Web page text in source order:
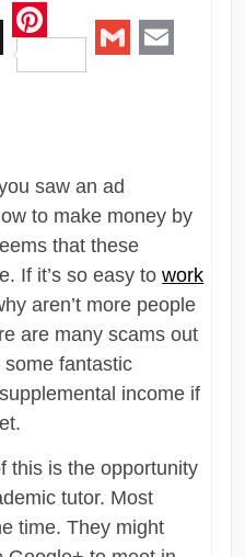
Pinterest
saw an ad
to make money by
that these
If it’s so easy towork
aren’t more people
are many scams out
fantastic
income if
this is the opportunity
tutor. Most
time. They might